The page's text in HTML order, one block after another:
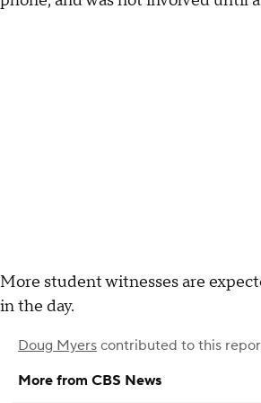
More student witnesses are
in the day.
Doug Myers contributed to this
More from CBS News